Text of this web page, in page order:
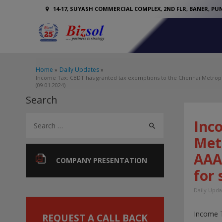
14-17, SUYASH COMMERCIAL COMPLEX, 2ND FLR, BANER,
Home Daily Updates
Income Tax: CBDT has granted tax exemptions to the Chennai
(09.01.2024)
Search
a
COMPANY PRESENTATION
REQUEST A CALL BACK
for
Daily
Income